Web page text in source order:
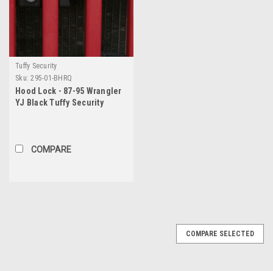
Tuffy Security
Sku: 295-01-BHRQ
Hood Lock - 87-95 Wrangler
YJ Black Tuffy Security
COMPARE
COMPARE SELECTED